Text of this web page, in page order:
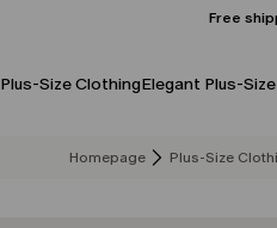
Free
Plus-Size ClothingElegant Plus-
Homepage Plus-Size